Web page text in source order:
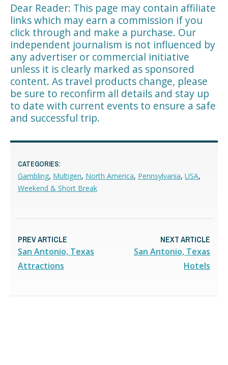
Dear Reader: This page may contain affiliate
links which may earn a commission if you
click through and make a purchase. Our
independent journalism is not influenced by
any advertiser or commercial initiative
unless it is clearly marked as sponsored
content. As travel products change, please
be sure to reconfirm all details and stay up
to date with current events to ensure a safe
and successful trip.
CATEGORIES:
Gambling, Multigen, North America, Pennsylvania, USA,
Weekend & Short Break
PREV ARTICLE
San Antonio, Texas
Attractions
NEXT ARTICLE
San Antonio, Texas
Hotels